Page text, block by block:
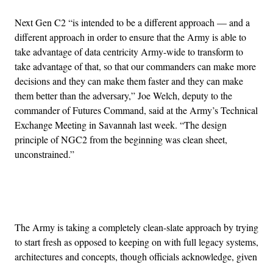
Next Gen C2 “is intended to be a different approach — and a
different approach in order to ensure that the Army is able to
take advantage of data centricity Army-wide to transform to
take advantage of that, so that our commanders can make more
decisions and they can make them faster and they can make
them better than the adversary,” Joe Welch, deputy to the
commander of Futures Command, said at the Army’s Technical
Exchange Meeting in Savannah last week. “The design
principle of NGC2 from the beginning was clean sheet,
unconstrained.”
The Army is taking a completely clean-slate approach by trying
to start fresh as opposed to keeping on with full legacy systems,
architectures and concepts, though officials acknowledge, given